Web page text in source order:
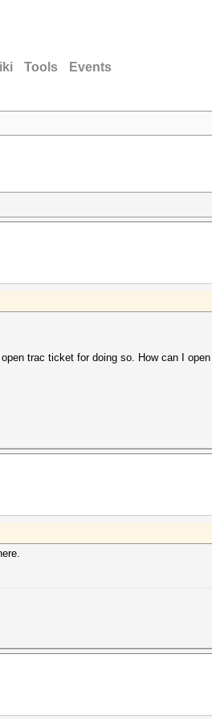
Tools Events
trac ticket for doing so. How can I